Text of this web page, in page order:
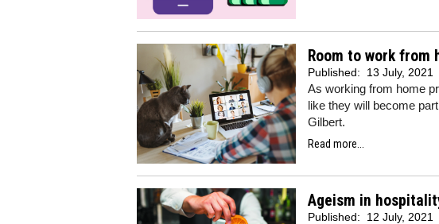
Room to work from
Published: 13 July, 2021
As working from home
like they will become
Gilbert.
Read more...
Ageism in
Published: 12 July, 2021